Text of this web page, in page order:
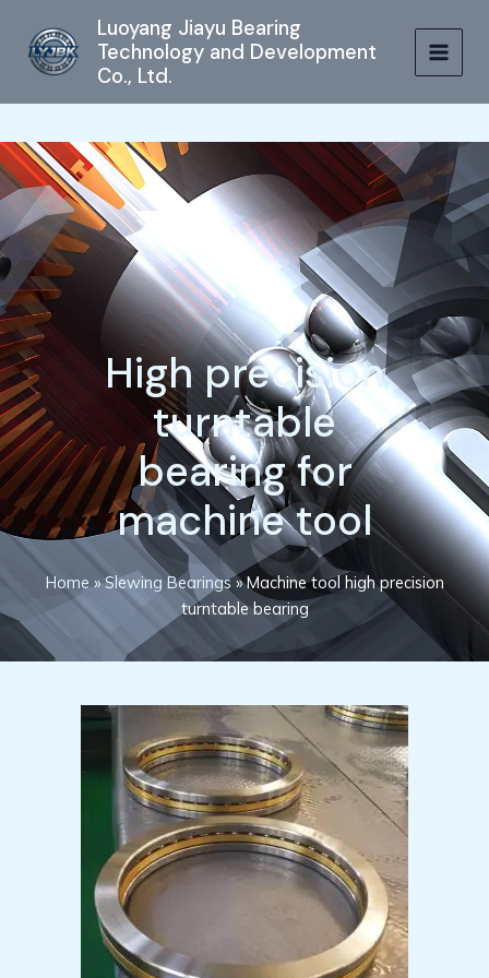
Luoyang Jiayu Bearing
Technology and Development
Co., Ltd.
MAIN
High precision
turntable
bearing for
machine tool
Home»Slewing Bearings»Machine tool high precision
turntable bearing